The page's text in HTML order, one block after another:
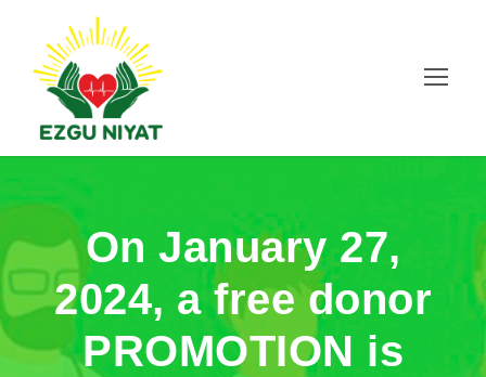
On January 27,
2024, a free donor
PROMOTION is